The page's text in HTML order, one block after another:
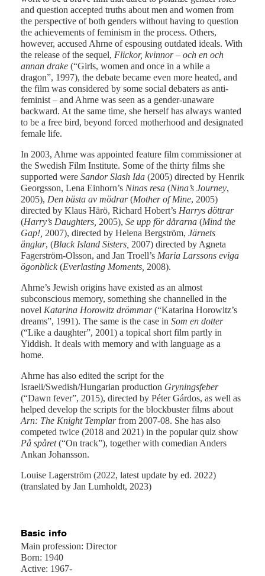
and question accepted truths about men and women from
the perspective of both genders without having to question
the achievements of feminism in the process. Others,
however, accused Ahrne of espousing outdated ideals. With
the release of the sequel, Flickor, kvinnor – och en och
annan drake (“Girls, women and once in a while a
dragon”, 1997), the debate became even more heated, and
the film was considered by some social debaters as anti-
feminist – and Ahrne was seen as a gender-unaware
backward. At the same time, she herself has always wanted
to be a free bird, beyond forced motherhood and designated
female life.
In 2003, Ahrne was appointed feature film commissioner at
the Swedish Film Institute. Some of the thirty films she
supported were Sandor Slash Ida (2005) directed by Henrik
Georgsson, Lena Einhorn’s Ninas resa (Nina’s Journey,
2005), Den bästa av mödrar(Mother of Mine, 2005)
directed by Klaus Härö, Richard Hobert’s Harrys döttrar
(Harry’s Daughters, 2005), Se upp för dårarna (Mind the
Gap!, 2007), directed by Helena Bergström, Järnets
änglar, (Black Island Sisters, 2007) directed by Agneta
Fagerström-Olsson, and Jan Troell’s Maria Larssons eviga
ögonblick(Everlasting Moments, 2008).
Ahrne’s Jewish origins have existed as an almost
subconscious memory, something she channelled in the
novel Katarina Horowitz drömmar(“Katarina Horowitz’s
dreams”, 1991). The same is the case in Som en dotter
(“Like a daughter”, 2001) a topical short film partly in
Yiddish. It deals with memory and with language as a
home.
Ahrne has also edited the script for the
Israeli/Swedish/Hungarian production Gryningsfeber
(“Dawn fever”, 2015), directed by Péter Gárdos, as well as
helped develop the scripts for the blockbuster films about
Arn: The Knight Templarfrom 2007-08. She has also
competed twice (2018 and 2021) in the popular quiz show
På spåret(“On track”), together with comedian Anders
Ankan Johansson.
Louise Lagerström (2022, latest update by ed. 2022)
(translated by Jan Lumholdt, 2023)
Basic info
Main profession: Director
Born: 1940
Active: 1967-